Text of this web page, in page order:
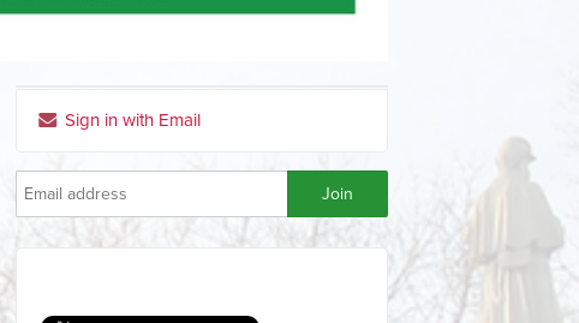
Sign in with Email